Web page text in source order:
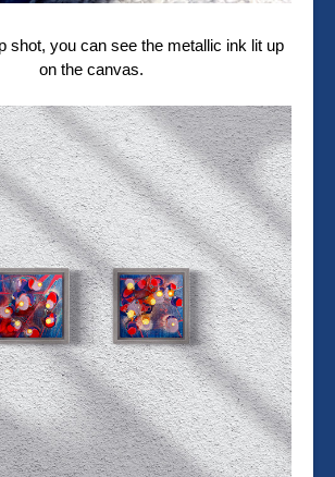
shot, you can see the metallic ink lit up
on the canvas.